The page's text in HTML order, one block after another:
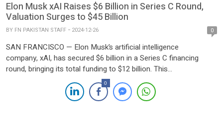
Elon Musk xAI Raises $6 Billion in Series C Round,
Valuation Surges to $45 Billion
BY FN PAKISTAN STAFF 2024-12-26 0
SAN FRANCISCO — Elon Musk’s artificial intelligence
company, xAI, has secured $6 billion in a Series C financing
round, bringing its total funding to $12 billion. This
announcement follows a $6 billion raise earlier in May, as
reported by TechCrunch on Wednesday. The latest round saw
participation from prominent investors including Andreessen
0